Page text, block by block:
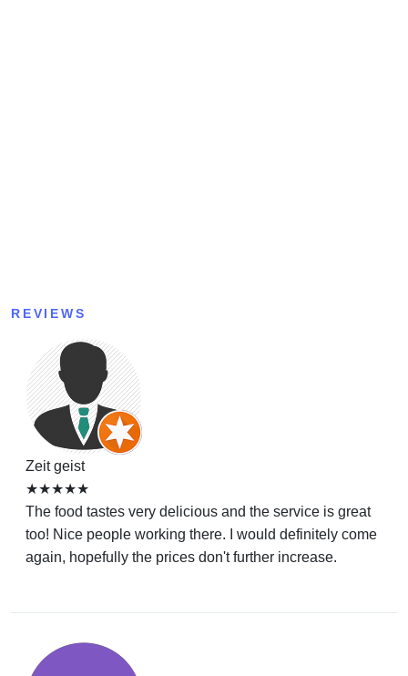
REVIEWS
Zeit geist
★★★★★
The food tastes very delicious and the service is great
too! Nice people working there. I would definitely come
again, hopefully the prices don't further increase.